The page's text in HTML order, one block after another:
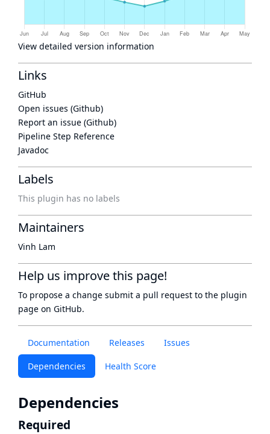
Documentation Releases Issues
Dependencies Health Score
Dependencies
Required
View detailed version information
Links
GitHub
Open issues (Github)
Report an issue (Github)
Pipeline Step Reference
Javadoc
Labels
This plugin has no labels
Maintainers
Vinh Lam
Help us improve this page!
To propose a change submit a pull request to the plugin
page on GitHub.